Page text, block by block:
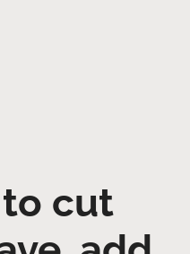
cut